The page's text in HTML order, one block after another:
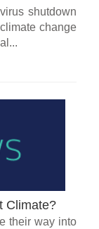
shutdown
change
Climate?
their way into